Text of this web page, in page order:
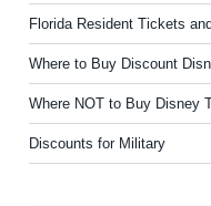
Florida Resident Tickets
Where to Buy Discount
Where NOT to Buy Disney
Discounts for Military